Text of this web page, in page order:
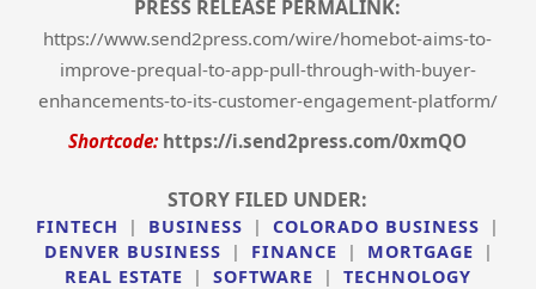
PRESS RELEASE PERMALINK:
https://www.send2press.com/wire/homebot-aims-to-
improve-prequal-to-app-pull-through-with-buyer-
enhancements-to-its-customer-engagement-platform/
Shortcode: https://i.send2press.com/0xmQO
STORY FILED UNDER:
FINTECH | BUSINESS | COLORADO BUSINESS
|
DENVER BUSINESS
| FINANCE | MORTGAGE
|
REAL ESTATE
| SOFTWARE | TECHNOLOGY